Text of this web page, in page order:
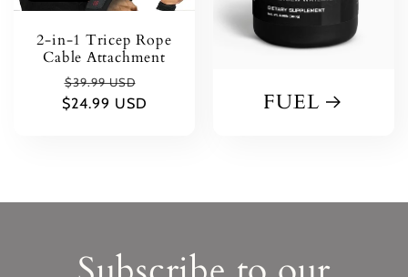
2-in-1 Tricep Rope
Cable Attachment
Regular
price
$39.99 USD
price
$24.99 USD FUEL